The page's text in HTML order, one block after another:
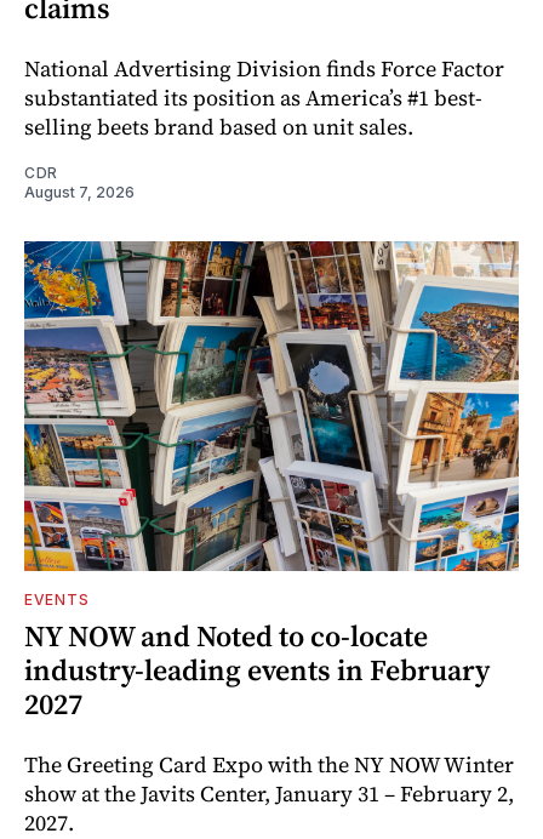
National Advertising Division finds Force Factor
substantiated its position as America’s #1 best-
selling beets brand based on unit sales.
CDR
August 7, 2026
EVENTS
NY NOW and Noted to co-locate
industry-leading events in February
2027
The Greeting Card Expo with the NY NOW Winter
show at the Javits Center, January 31 – February 2,
2027.